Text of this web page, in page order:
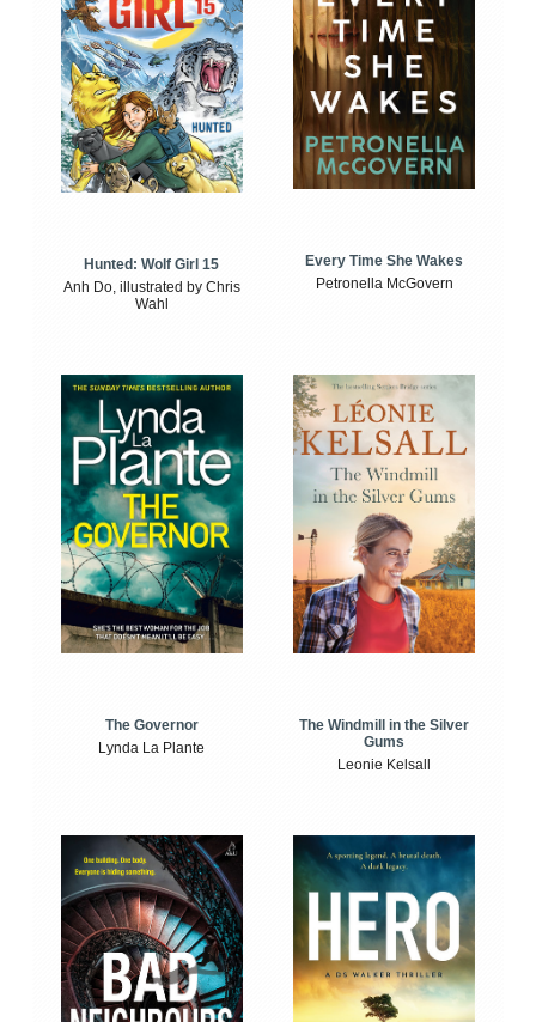
Hunted: Wolf Girl 15
Anh Do, illustrated by Chris
Wahl
Every Time She Wakes
Petronella McGovern
The Governor
Lynda La Plante
The Windmill in the Silver
Gums
Leonie Kelsall